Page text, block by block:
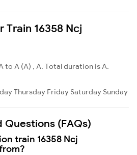
Train 16358 Ncj
to A (A) , A. Total duration is A.
Thursday Friday Saturday Sunday
Questions (FAQs)
train 16358 Ncj